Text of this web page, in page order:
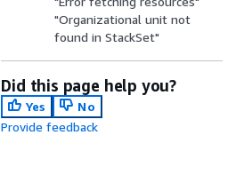
"Organizational unit not
found in StackSet"
Did this page help you?
Yes
No
Provide feedback